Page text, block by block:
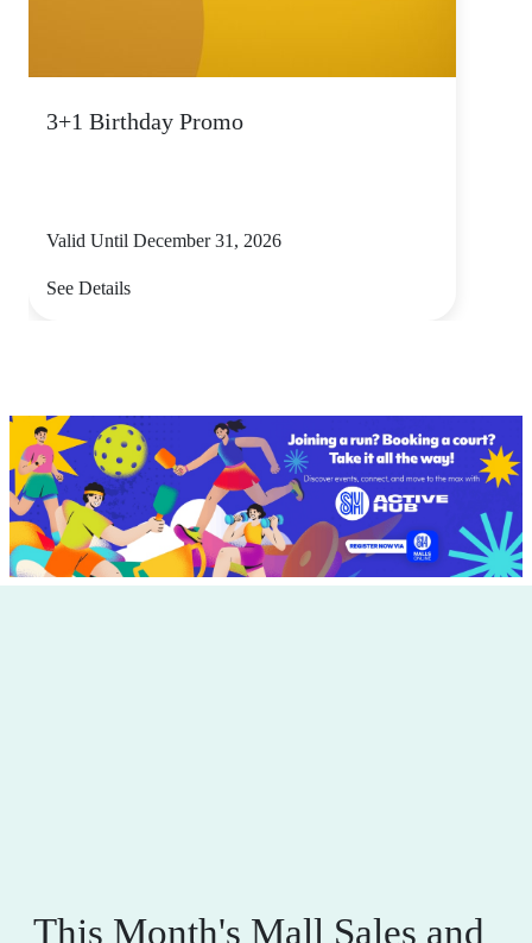
3+1 Birthday Promo
Valid Until December 31, 2026
See Details
This Month's Mall Sales and